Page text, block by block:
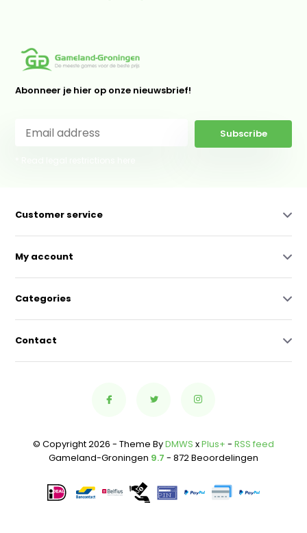
Abonneer je hier op onze nieuwsbrief!
Subscribe
Customer service
My account
Categories
Contact
© Copyright 2026 - Theme ByDMWS xPlus+ - RSS feed
Gameland-Groningen 9.7 - 872 Beoordelingen